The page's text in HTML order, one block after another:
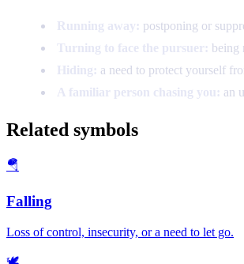
Running away: postponing or
Turning to face the pursuer: being
Hiding: a need to protect yourself
A familiar person chasing you: an
Related symbols
🪂
Falling
Loss of control, insecurity, or a need to let go.
🕊️